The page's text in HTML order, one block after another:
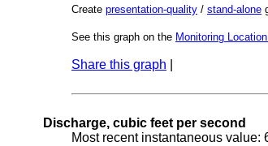
Create presentation-quality / stand-alone
See this graph on the Monitoring
Share this graph
Discharge, cubic feet per second
Most recent instantaneous